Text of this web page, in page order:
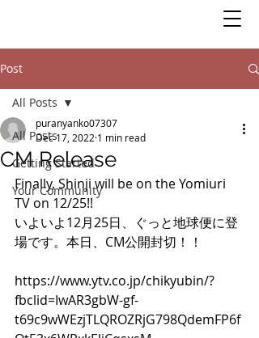
Post
All Posts
Getting Started
Your Community
All Posts
CM Release
puranyanko07307
Dec 17, 2022 1 min read
Finally, Shinji will be on the Yomiuri
TV on 12/25!!
いよいよ12月25日、ぐっと地球便に登
場です。本日、CM公開封切！！
https://www.ytv.co.jp/chikyubin/?
fbclid=IwAR3gbW-gf-
t69c9wWEzjTLQROZRjG798QdemFP6f